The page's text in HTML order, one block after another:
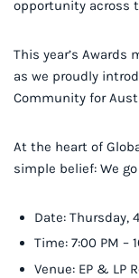
opportunity across
This year’s Awards
as we proudly
Community for
At the heart of
simple belief: We
Date: Thursday,
Time: 7:00 PM –
Venue: EP & LP